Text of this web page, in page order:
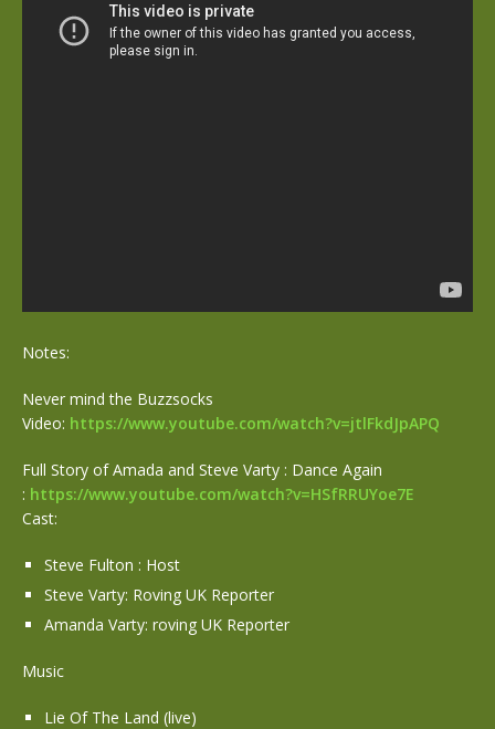
Notes:
Never mind the Buzzsocks
Video: https://www.youtube.com/watch?v=jtlFkdJpAPQ
Full Story of Amada and Steve Varty : Dance Again
: https://www.youtube.com/watch?v=HSfRRUYoe7E
Cast:
Steve Fulton : Host
Steve Varty: Roving UK Reporter
Amanda Varty: roving UK Reporter
Music
Lie Of The Land (live)